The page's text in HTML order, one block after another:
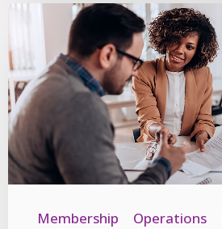
Membership Operations